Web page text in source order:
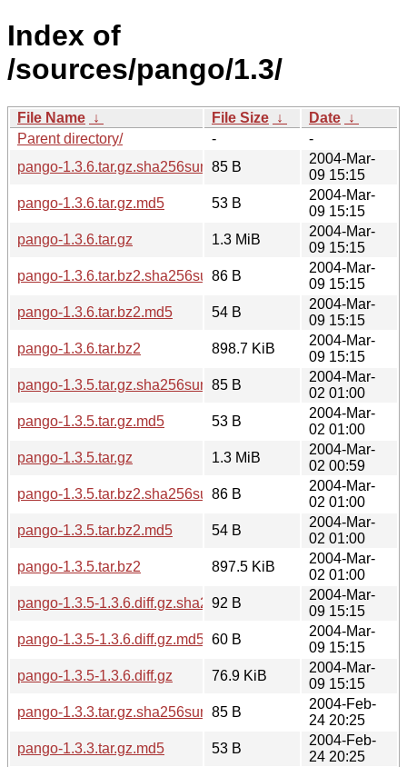
Index of
/sources/pango/1.3/
File Name ↓ File Size ↓ Date ↓
Parent directory/
-
-
pango-1.3.6.tar.gz.sha256sum 85 B
2004-Mar-
09 15:15
pango-1.3.6.tar.gz.md5
53 B
2004-Mar-
09 15:15
pango-1.3.6.tar.gz
1.3 MiB
2004-Mar-
09 15:15
pango-1.3.6.tar.bz2.sha256sum86 B
2004-Mar-
09 15:15
pango-1.3.6.tar.bz2.md5
54 B
2004-Mar-
09 15:15
pango-1.3.6.tar.bz2
898.7 KiB
2004-Mar-
09 15:15
pango-1.3.5.tar.gz.sha256sum 85 B
2004-Mar-
02 01:00
pango-1.3.5.tar.gz.md5
53 B
2004-Mar-
02 01:00
pango-1.3.5.tar.gz
1.3 MiB
2004-Mar-
02 00:59
pango-1.3.5.tar.bz2.sha256sum86 B
2004-Mar-
02 01:00
pango-1.3.5.tar.bz2.md5
54 B
2004-Mar-
02 01:00
pango-1.3.5.tar.bz2
897.5 KiB
2004-Mar-
02 01:00
pango-1.3.5-1.3.6.diff.gz.sha256sum
92 B
2004-Mar-
09 15:15
pango-1.3.5-1.3.6.diff.gz.md5 60 B
2004-Mar-
09 15:15
pango-1.3.5-1.3.6.diff.gz
76.9 KiB
2004-Mar-
09 15:15
pango-1.3.3.tar.gz.sha256sum 85 B
2004-Feb-
24 20:25
pango-1.3.3.tar.gz.md5
53 B
2004-Feb-
24 20:25